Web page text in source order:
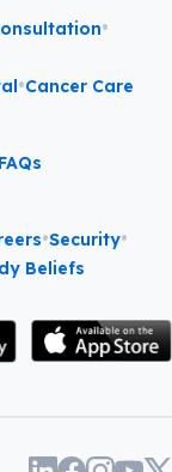
•
•Cancer Care
FAQs
•Security•
Beliefs